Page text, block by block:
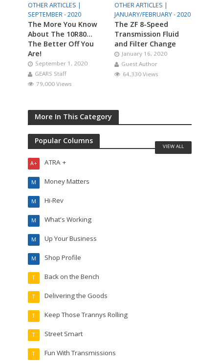
OTHER ARTICLES |
SEPTEMBER - 2020
The More You Know
About The 10R80…
The Better Off You
Are!
September 1, 2020
GEARS Staff
79,000 Views
OTHER ARTICLES |
JANUARY/FEBRUARY - 2020
The ZF 8-Speed
Transmission Fluid
and Filter Change
January 16, 2020
Guest Author
64,330 Views
More In This Category
Popular Columns
ATRA +
A+
Money Matters
M
Hi-Rev
M
What's Working
M
Up Your Business
M
Shop Profile
M
Back on the Bench
T
Delivering the Goods
T
Keep Those Trannys Rolling
T
Street Smart
T
Fun With Transmissions
T
VIEW ALL